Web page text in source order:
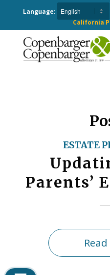
Language:
California
ESTATE
Parents’